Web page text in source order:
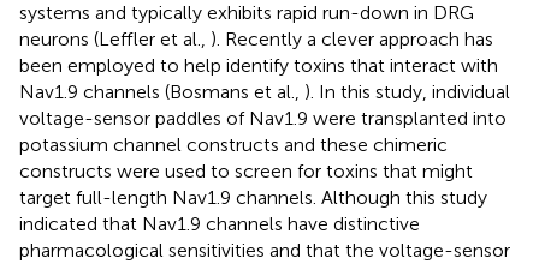
systems and typically exhibits rapid run-down in DRG
neurons (Leffler et al., ). Recently a clever approach has
been employed to help identify toxins that interact with
Nav1.9 channels (Bosmans et al., ). In this study, individual
voltage-sensor paddles of Nav1.9 were transplanted into
potassium channel constructs and these chimeric
constructs were used to screen for toxins that might
target full-length Nav1.9 channels. Although this study
indicated that Nav1.9 channels have distinctive
pharmacological sensitivities and that the voltage-sensor